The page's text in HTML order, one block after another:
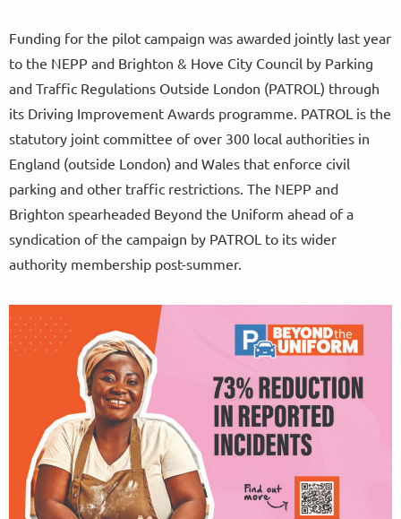
Funding for the pilot campaign was awarded jointly last year
to the NEPP and Brighton & Hove City Council by Parking
and Traffic Regulations Outside London (PATROL) through
its Driving Improvement Awards programme. PATROL is the
statutory joint committee of over 300 local authorities in
England (outside London) and Wales that enforce civil
parking and other traffic restrictions. The NEPP and
Brighton spearheaded Beyond the Uniform ahead of a
syndication of the campaign by PATROL to its wider
authority membership post-summer.